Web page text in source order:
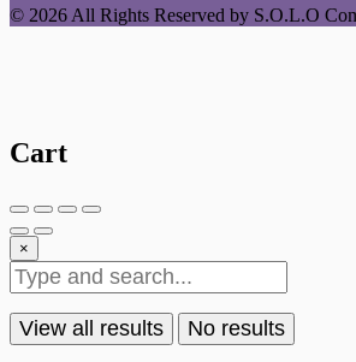
© 2026 All Rights Reserved by S.O.L.O
Cart
×
View all results No results